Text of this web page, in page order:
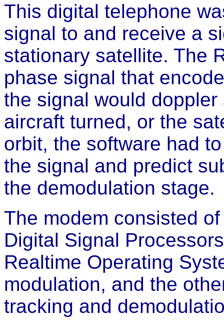
This digital telephone
signal to and receive a
stationary satellite. The
phase signal that
the signal would
aircraft turned, or the
orbit, the software had
the signal and predict
the demodulation stage.
The modem consisted
Digital Signal
Realtime Operating
modulation, and the
tracking and